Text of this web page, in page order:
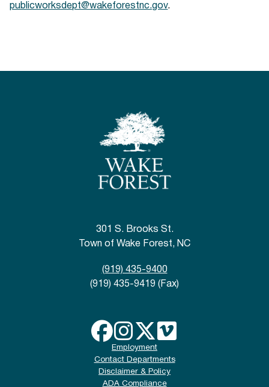
publicworksdept@wakeforestnc.gov.
301 S. Brooks St.
Town of Wake Forest, NC
(919) 435-9400
(919) 435-9419 (Fax)
Employment
Contact Departments
Disclaimer & Policy
ADA Compliance